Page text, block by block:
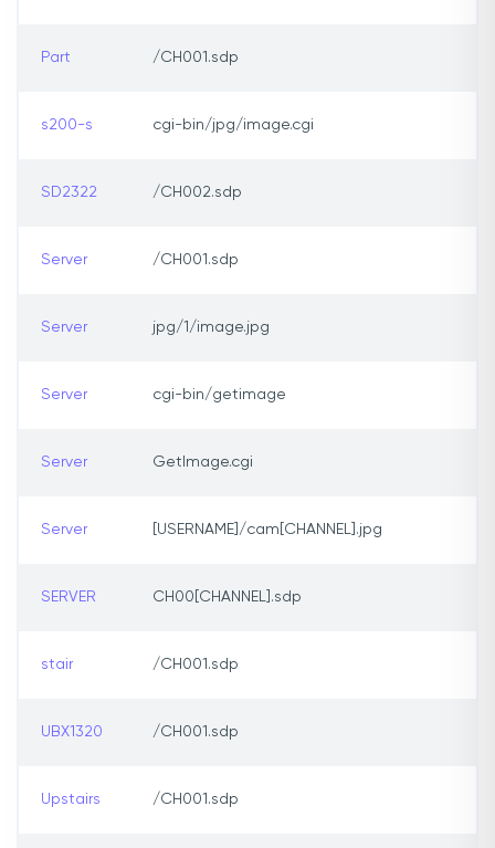
Part /CH001.sdp
s200-s cgi-bin/jpg/image.cgi
SD2322 /CH002.sdp
Server /CH001.sdp
Server jpg/1/image.jpg
Server cgi-bin/getimage
Server GetImage.cgi
Server [USERNAME]/cam[CHANNEL].jpg
SERVER CH00[CHANNEL].sdp
stair /CH001.sdp
UBX1320 /CH001.sdp
Upstairs /CH001.sdp